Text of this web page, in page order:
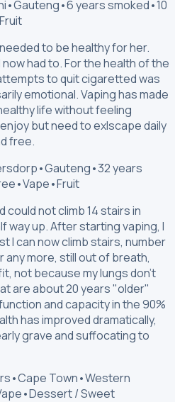
•Gauteng•6 years smoked•10
Fruit
to be healthy for her.
had to. For the health of the
to quit cigaretted was
emotional. Vaping has made
life without feeling
but need to exlscape daily
free.
•Gauteng•32 years
•Vape•Fruit
could not climb 14 stairs in
way up. After starting vaping, I
I can now climb stairs, number
more, still out of breath,
not because my lungs don't
are about 20 years "older"
and capacity in the 90%
has improved dramatically,
grave and suffocating to
•Cape Town•Western
•Dessert / Sweet